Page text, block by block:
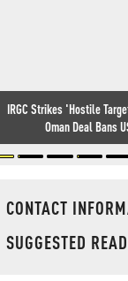
IRGC Strikes 'Hostile
Oman Deal Bans
CONTACT
SUGGESTED